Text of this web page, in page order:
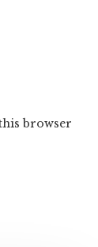
browser